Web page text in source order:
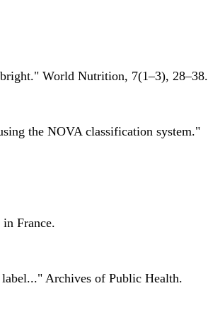
World Nutrition, 7(1–3), 28–38.
the NOVA classification system."
France.
Archives of Public Health.